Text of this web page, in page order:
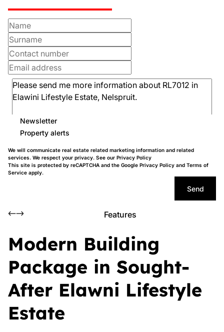
Newsletter
Property alerts
We will communicate real estate related marketing information and related
services. We respect your privacy. See our Privacy Policy
This site is protected by reCAPTCHA and the Google Privacy Policy and Terms of
Service apply.
Send
Features
Modern Building
Package in Sought-
After Elawni Lifestyle
Estate